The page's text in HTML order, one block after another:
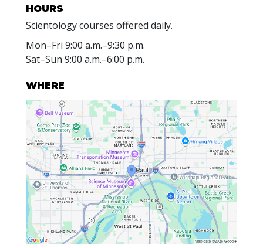
HOURS
Scientology courses offered daily.
Mon–Fri 9:00 a.m.–9:30 p.m.
Sat–Sun 9:00 a.m.–6:00 p.m.
WHERE